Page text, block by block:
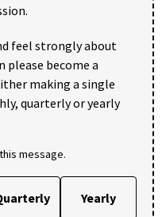
feel strongly about
become a
making a single
quarterly or yearly
message.
Yearly